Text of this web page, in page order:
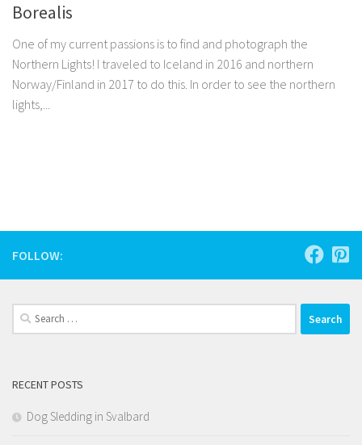
Borealis
One of my current passions is to find and photograph the
Northern Lights! I traveled to Iceland in 2016 and northern
Norway/Finland in 2017 to do this. In order to see the northern
lights,...
FOLLOW:
Search
for:
RECENT POSTS
Dog Sledding in Svalbard